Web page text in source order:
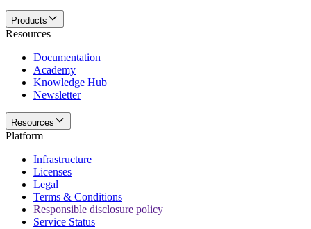
Products
Resources
Documentation
Academy
Knowledge Hub
Newsletter
Resources
Platform
Infrastructure
Licenses
Legal
Terms & Conditions
Responsible disclosure policy
Service Status